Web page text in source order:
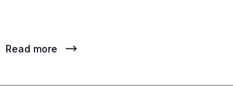
Read more